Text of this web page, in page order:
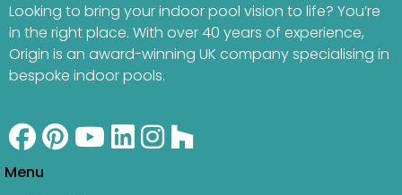
Looking to bring your indoor pool vision to life? You’re
in the right place. With over 40 years of experience,
Origin is an award-winning UK company specialising in
bespoke indoor pools.
Menu